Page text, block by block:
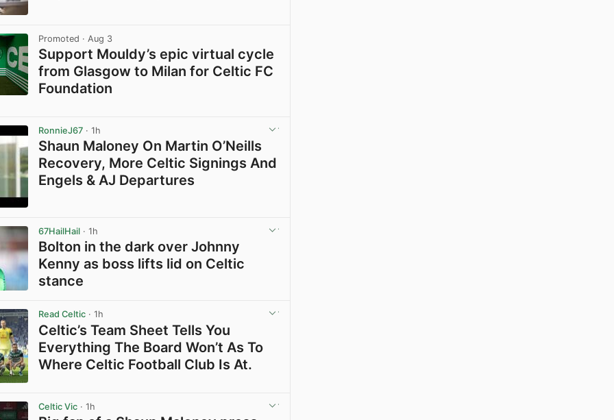
Promoted · Aug 3
Support Mouldy’s epic virtual cycle
from Glasgow to Milan for Celtic FC
Foundation
RonnieJ67 · 1h
Shaun Maloney On Martin O’Neills
Recovery, More Celtic Signings And
Engels & AJ Departures
67HailHail · 1h
Bolton in the dark over Johnny
Kenny as boss lifts lid on Celtic
stance
Read Celtic · 1h
Celtic’s Team Sheet Tells You
Everything The Board Won’t As To
Where Celtic Football Club Is At.
Celtic Vic · 1h